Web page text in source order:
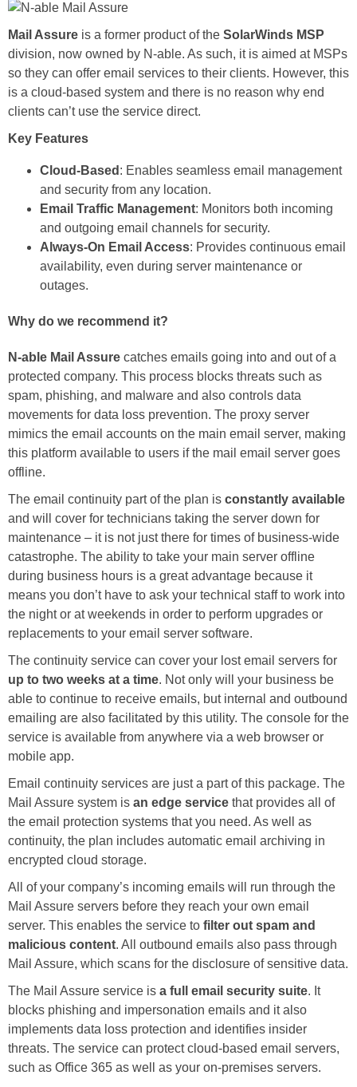
Mail Assure is a former product of the SolarWinds MSP
division, now owned by N-able. As such, it is aimed at MSPs
so they can offer email services to their clients. However, this
is a cloud-based system and there is no reason why end
clients can’t use the service direct.
Key Features
Cloud-Based : Enables seamless email management
and security from any location.
Email Traffic Management: Monitors both incoming
and outgoing email channels for security.
Always-On Email Access: Provides continuous email
availability, even during server maintenance or
outages.
Why do we recommend it?
N-able Mail Assure catches emails going into and out of a
protected company. This process blocks threats such as
spam, phishing, and malware and also controls data
movements for data loss prevention. The proxy server
mimics the email accounts on the main email server, making
this platform available to users if the mail email server goes
offline.
The email continuity part of the plan is constantly available
and will cover for technicians taking the server down for
maintenance – it is not just there for times of business-wide
catastrophe. The ability to take your main server offline
during business hours is a great advantage because it
means you don’t have to ask your technical staff to work into
the night or at weekends in order to perform upgrades or
replacements to your email server software.
The continuity service can cover your lost email servers for
up to two weeks at a time. Not only will your business be
able to continue to receive emails, but internal and outbound
emailing are also facilitated by this utility. The console for the
service is available from anywhere via a web browser or
mobile app.
Email continuity services are just a part of this package. The
Mail Assure system is an edge service that provides all of
the email protection systems that you need. As well as
continuity, the plan includes automatic email archiving in
encrypted cloud storage.
All of your company’s incoming emails will run through the
Mail Assure servers before they reach your own email
server. This enables the service to filter out spam and
malicious content. All outbound emails also pass through
Mail Assure, which scans for the disclosure of sensitive data.
The Mail Assure service is a full email security suite. It
blocks phishing and impersonation emails and it also
implements data loss protection and identifies insider
threats. The service can protect cloud-based email servers,
such as Office 365 as well as your on-premises servers.